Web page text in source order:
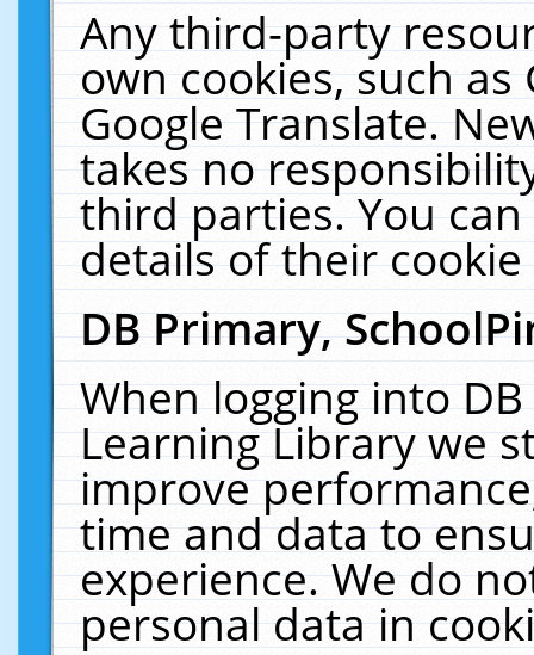
Any third-party
own cookies, such
Google Translate.
takes no
third parties. You
details of their
DB Primary,
When logging into
Learning Library we
improve
time and data to
experience. We do
personal data in